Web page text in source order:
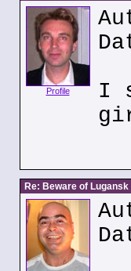
Profile
I
Re: Beware of